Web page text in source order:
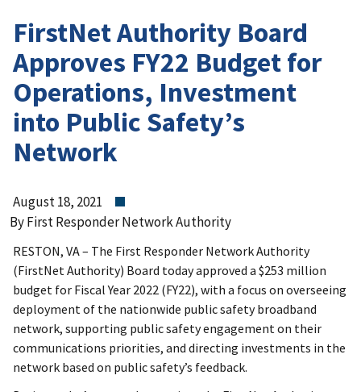
FirstNet Authority Board
Approves FY22 Budget for
Operations, Investment
into Public Safety’s
Network
August 18, 2021
By First Responder Network Authority
RESTON, VA – The First Responder Network Authority
(FirstNet Authority) Board today approved a $253 million
budget for Fiscal Year 2022 (FY22), with a focus on overseeing
deployment of the nationwide public safety broadband
network, supporting public safety engagement on their
communications priorities, and directing investments in the
network based on public safety’s feedback.